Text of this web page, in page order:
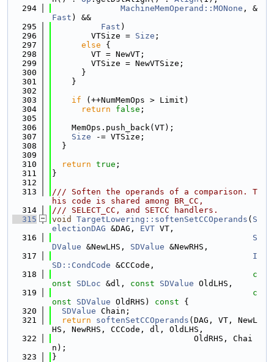
  294
MachineMemOperand::MONone , &
Fast ) &&
  295
Fast )
  296
        VTSize =
Size ;
  297
else {
  298
        VT = NewVT;
  299
        VTSize = NewVTSize;
  300
      }
  301
    }
  302
  303
if (++NumMemOps > Limit)
  304
return false ;
  305
  306
    MemOps.push_back(VT);
  307
Size -= VTSize;
  308
  }
  309
  310
return true ;
  311
}
  312
  313
/// Soften the operands of a comparison. T
his code is shared among BR_CC,
  314
/// SELECT_CC, and SETCC handlers.
  315
void TargetLowering::softenSetCCOperands ( S
electionDAG &DAG, EVT VT,
  316
S
DValue &NewLHS, SDValue &NewRHS,
  317
I
SD::CondCode &CCCode,
  318
c
onst
SDLoc &dl, const SDValue OldLHS,
  319
c
onst
SDValue OldRHS) const {
  320
SDValue Chain;
  321
return softenSetCCOperands (DAG, VT, NewL
HS, NewRHS, CCCode, dl, OldLHS,
  322
                             OldRHS, Chai
n);
  323
}